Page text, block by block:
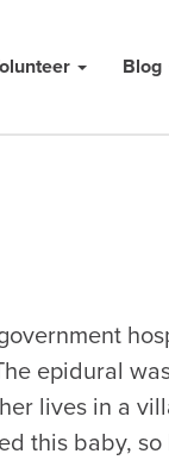
Blog
epidural
lives in a
this baby,